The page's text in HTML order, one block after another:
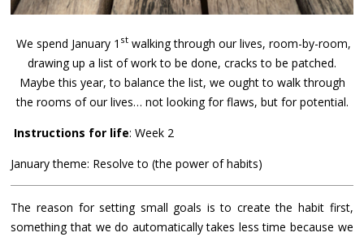
We spend January 1 st walking through our lives, room-by-room,
drawing up a list of work to be done, cracks to be patched.
Maybe this year, to balance the list, we ought to walk through
the rooms of our lives… not looking for flaws, but for potential.
Instructions for life: Week 2
January theme: Resolve to (the power of habits)
The reason for setting small goals is to create the habit first,
something that we do automatically takes less time because we